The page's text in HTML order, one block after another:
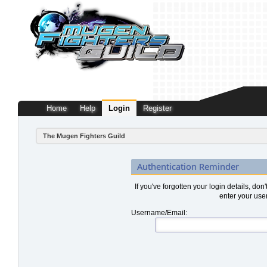
Home Help Login Register
The Mugen Fighters Guild
Authentication Reminder
If you've forgotten your login details,
enter your
Username/Email: